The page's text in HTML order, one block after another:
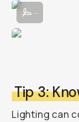
Adjusting the
...
Tip 3:
Lighting can